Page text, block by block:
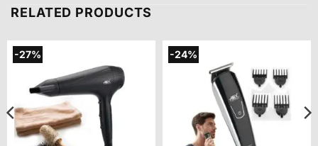
RELATED PRODUCTS
-27% -24%